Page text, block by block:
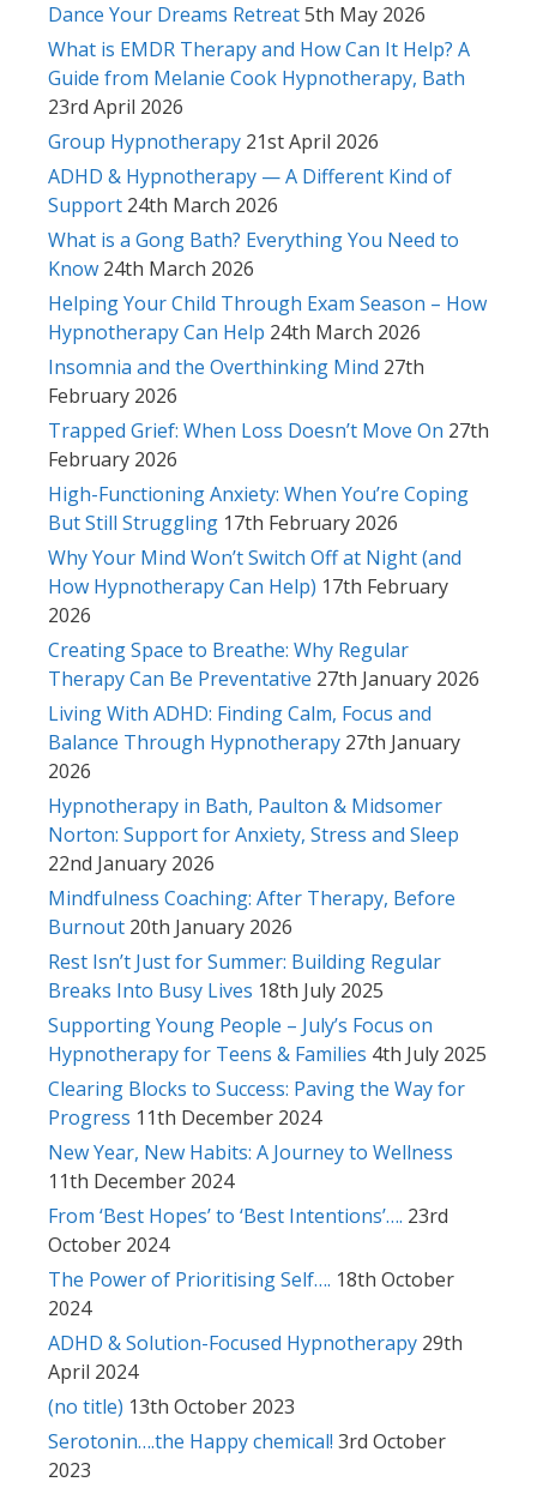
Dance Your Dreams Retreat5th May 2026
What is EMDR Therapy and How Can It Help? A
Guide from Melanie Cook Hypnotherapy, Bath
23rd April 2026
Group Hypnotherapy 21st April 2026
ADHD & Hypnotherapy — A Different Kind of
Support 24th March 2026
What is a Gong Bath? Everything You Need to
Know 24th March 2026
Helping Your Child Through Exam Season – How
Hypnotherapy Can Help 24th March 2026
Insomnia and the Overthinking Mind 27th
February 2026
Trapped Grief: When Loss Doesn’t Move On 27th
February 2026
High-Functioning Anxiety: When You’re Coping
But Still Struggling 17th February 2026
Why Your Mind Won’t Switch Off at Night (and
How Hypnotherapy Can Help) 17th February
2026
Creating Space to Breathe: Why Regular
Therapy Can Be Preventative 27th January 2026
Living With ADHD: Finding Calm, Focus and
Balance Through Hypnotherapy 27th January
2026
Hypnotherapy in Bath, Paulton & Midsomer
Norton: Support for Anxiety, Stress and Sleep
22nd January 2026
Mindfulness Coaching: After Therapy, Before
Burnout 20th January 2026
Rest Isn’t Just for Summer: Building Regular
Breaks Into Busy Lives 18th July 2025
Supporting Young People – July’s Focus on
Hypnotherapy for Teens & Families 4th July 2025
Clearing Blocks to Success: Paving the Way for
Progress 11th December 2024
New Year, New Habits: A Journey to Wellness
11th December 2024
From ‘Best Hopes’ to ‘Best Intentions’…. 23rd
October 2024
The Power of Prioritising Self…. 18th October
2024
ADHD & Solution-Focused Hypnotherapy 29th
April 2024
(no title) 13th October 2023
Serotonin….the Happy chemical! 3rd October
2023